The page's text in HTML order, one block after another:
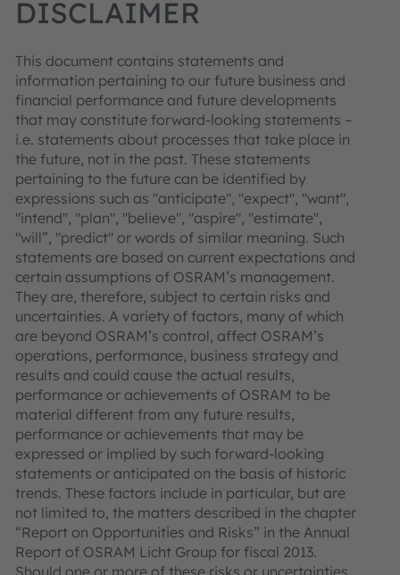
DISCLAIMER
This document contains statements and
information pertaining to our future business and
financial performance and future developments
that may constitute forward-looking statements –
i.e. statements about processes that take place in
the future, not in the past. These statements
pertaining to the future can be identified by
expressions such as "anticipate", "expect", "want",
"intend", "plan", "believe", "aspire", "estimate",
"will”, "predict" or words of similar meaning. Such
statements are based on current expectations and
certain assumptions of OSRAM’s management.
They are, therefore, subject to certain risks and
uncertainties. A variety of factors, many of which
are beyond OSRAM’s control, affect OSRAM’s
operations, performance, business strategy and
results and could cause the actual results,
performance or achievements of OSRAM to be
material different from any future results,
performance or achievements that may be
expressed or implied by such forward-looking
statements or anticipated on the basis of historic
trends. These factors include in particular, but are
not limited to, the matters described in the chapter
“Report on Opportunities and Risks” in the Annual
Report of OSRAM Licht Group for fiscal 2013.
Should one or more of these risks or uncertainties